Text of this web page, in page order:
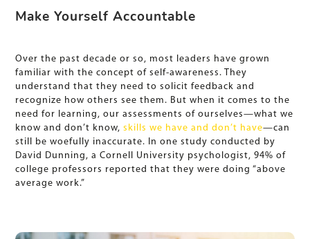
Make Yourself Accountable
Over the past decade or so, most leaders have grown
familiar with the concept of self-awareness. They
understand that they need to solicit feedback and
recognize how others see them. But when it comes to the
need for learning, our assessments of ourselves—what we
know and don’t know,skills we have and don’t have—can
still be woefully inaccurate. In one study conducted by
David Dunning, a Cornell University psychologist, 94% of
college professors reported that they were doing “above
average work.”